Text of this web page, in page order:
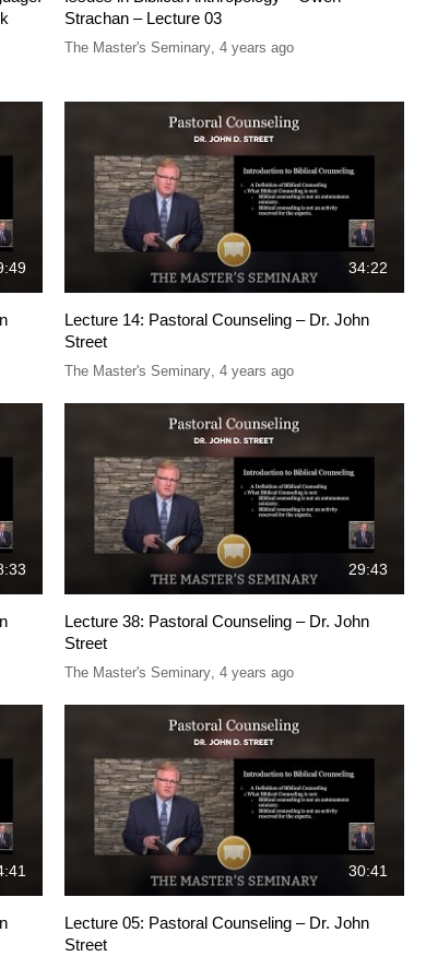
Strachan – Lecture 03
The Master's Seminary, 4 years ago
34:22
Lecture 14: Pastoral Counseling – Dr. John
Street
The Master's Seminary, 4 years ago
29:43
Lecture 38: Pastoral Counseling – Dr. John
Street
The Master's Seminary, 4 years ago
30:41
Lecture 05: Pastoral Counseling – Dr. John
Street